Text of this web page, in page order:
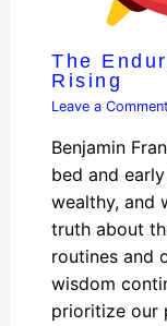
The
Rising
Leave a Comment
Benjamin
bed and
wealthy, and
truth about
routines and
wisdom
prioritize our